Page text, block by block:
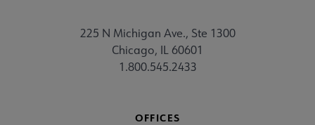
225 N Michigan Ave., Ste 1300
Chicago, IL 60601
1.800.545.2433
OFFICES